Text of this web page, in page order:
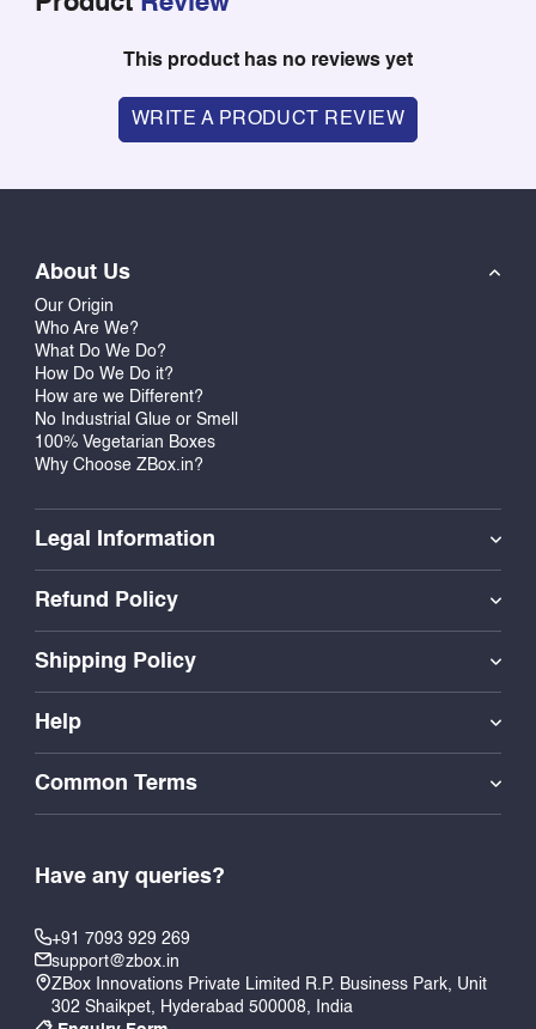
This product has no reviews yet
WRITE A PRODUCT REVIEW
About Us
Our Origin
Who Are We?
What Do We Do?
How Do We Do it?
How are we Different?
No Industrial Glue or Smell
100% Vegetarian Boxes
Why Choose ZBox.in?
Legal Information
Refund Policy
Shipping Policy
Help
Common Terms
Have any queries?
+91 7093 929 269
support@zbox.in
ZBox Innovations Private Limited R.P. Business Park, Unit
302 Shaikpet, Hyderabad 500008, India